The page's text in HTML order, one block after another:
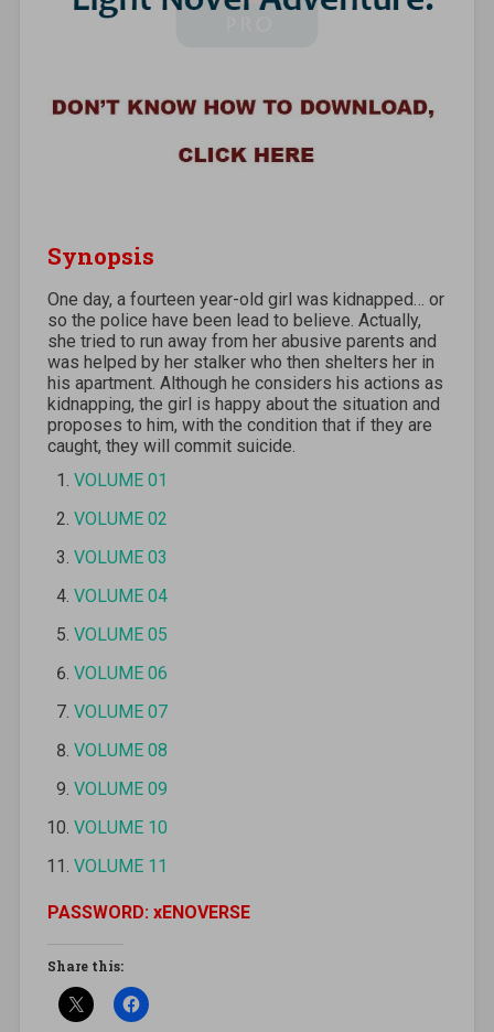
Synopsis
One day, a fourteen year-old girl was kidnapped… or
so the police have been lead to believe. Actually,
she tried to run away from her abusive parents and
was helped by her stalker who then shelters her in
his apartment. Although he considers his actions as
kidnapping, the girl is happy about the situation and
proposes to him, with the condition that if they are
caught, they will commit suicide.
VOLUME 01
VOLUME 02
VOLUME 03
VOLUME 04
VOLUME 05
VOLUME 06
VOLUME 07
VOLUME 08
VOLUME 09
VOLUME 10
VOLUME 11
PASSWORD: xENOVERSE
Share this: